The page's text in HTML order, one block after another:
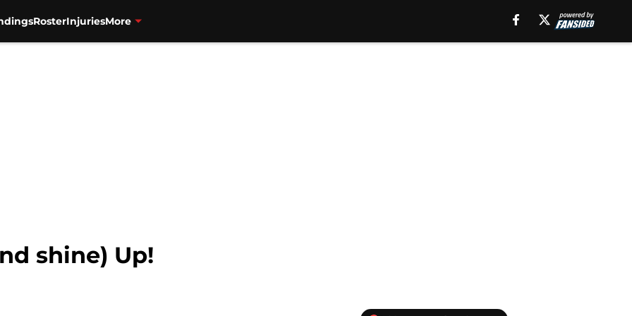
RosterInjuriesMore
shine) Up!